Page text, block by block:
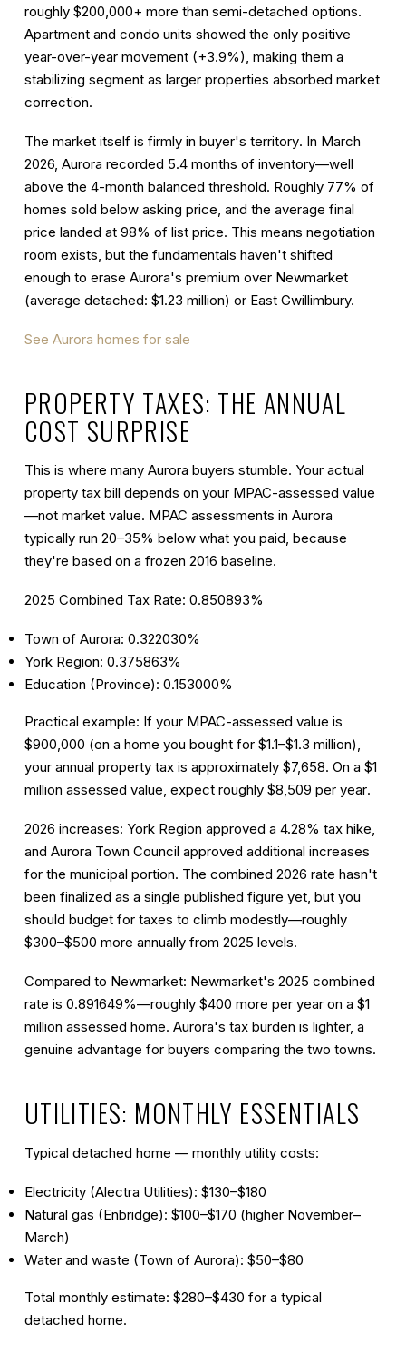
roughly $200,000+ more than semi-detached options.
Apartment and condo units showed the only positive
year-over-year movement (+3.9%), making them a
stabilizing segment as larger properties absorbed market
correction.
The market itself is firmly in buyer's territory. In March
2026, Aurora recorded 5.4 months of inventory—well
above the 4-month balanced threshold. Roughly 77% of
homes sold below asking price, and the average final
price landed at 98% of list price. This means negotiation
room exists, but the fundamentals haven't shifted
enough to erase Aurora's premium over Newmarket
(average detached: $1.23 million) or East Gwillimbury.
See Aurora homes for sale
PROPERTY TAXES: THE ANNUAL
COST SURPRISE
This is where many Aurora buyers stumble. Your actual
property tax bill depends on your MPAC-assessed value
—not market value. MPAC assessments in Aurora
typically run 20–35% below what you paid, because
they're based on a frozen 2016 baseline.
2025 Combined Tax Rate: 0.850893%
Town of Aurora: 0.322030%
York Region: 0.375863%
Education (Province): 0.153000%
Practical example: If your MPAC-assessed value is
$900,000 (on a home you bought for $1.1–$1.3 million),
your annual property tax is approximately $7,658. On a $1
million assessed value, expect roughly $8,509 per year.
2026 increases: York Region approved a 4.28% tax hike,
and Aurora Town Council approved additional increases
for the municipal portion. The combined 2026 rate hasn't
been finalized as a single published figure yet, but you
should budget for taxes to climb modestly—roughly
$300–$500 more annually from 2025 levels.
Compared to Newmarket: Newmarket's 2025 combined
rate is 0.891649%—roughly $400 more per year on a $1
million assessed home. Aurora's tax burden is lighter, a
genuine advantage for buyers comparing the two towns.
UTILITIES: MONTHLY ESSENTIALS
Typical detached home — monthly utility costs:
Electricity (Alectra Utilities): $130–$180
Natural gas (Enbridge): $100–$170 (higher November–
March)
Water and waste (Town of Aurora): $50–$80
Total monthly estimate: $280–$430 for a typical
detached home.